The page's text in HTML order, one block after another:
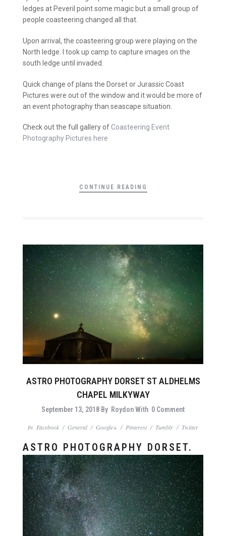
ledges at Peveril point some magic but a small group of
people coasteering changed all that.
Upon arrival, the coasteering group were playing on the
North ledge. I took up camp to capture images on the
south ledge until invaded.
Quick change of plans the Dorset or Jurassic Coast
Pictures were out of the window and it would be more of
an event photography than seascape situation.
Check out the full gallery ofCoasteering Event
Photography Pictures here
CONTINUE READING
ASTRO PHOTOGRAPHY DORSET ST ALDHELMS
CHAPEL MILKYWAY
September 13, 2018 By RoydonWith 0 Comment
In Facebook / General/ Google+ / Pinterest / Tumblr / Twitter
ASTRO PHOTOGRAPHY DORSET.